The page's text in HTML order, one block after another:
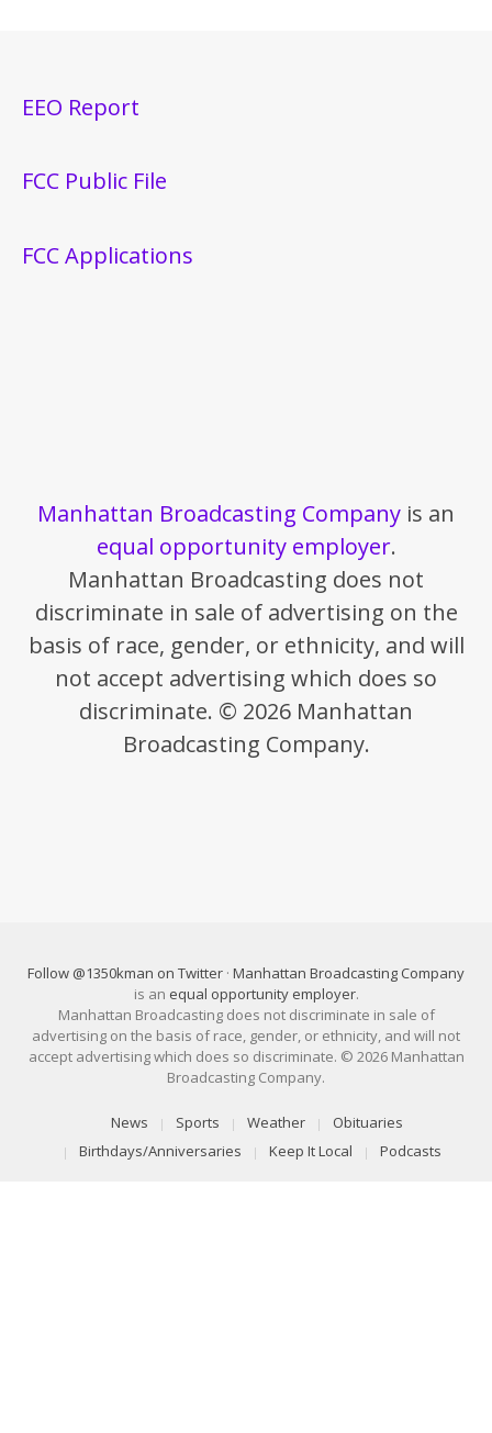
EEO Report
FCC Public File
FCC Applications
Manhattan Broadcasting Company is an
equal opportunity employer.
Manhattan Broadcasting does not
discriminate in sale of advertising on the
basis of race, gender, or ethnicity, and will
not accept advertising which does so
discriminate. © 2026 Manhattan
Broadcasting Company.
Follow @1350kman on Twitter · Manhattan Broadcasting Company
is an equal opportunity employer.
Manhattan Broadcasting does not discriminate in sale of
advertising on the basis of race, gender, or ethnicity, and will not
accept advertising which does so discriminate. © 2026 Manhattan
Broadcasting Company.
News Sports Weather
Obituaries
Birthdays/Anniversaries
Keep It Local Podcasts